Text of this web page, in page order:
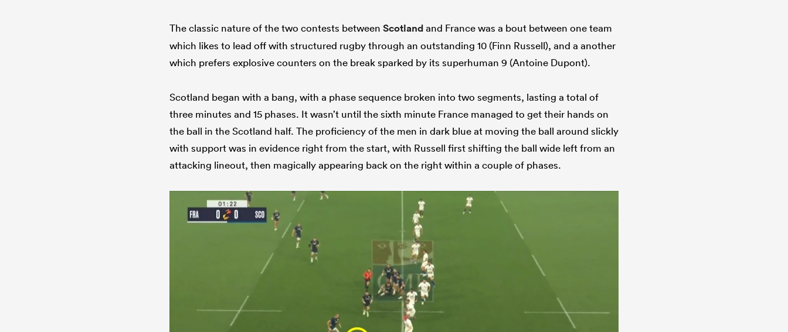
The classic nature of the two contests between Scotlandand France was a bout between one team
which likes to lead off with structured rugby through an outstanding 10 (Finn Russell), and a another
which prefers explosive counters on the break sparked by its superhuman 9 (Antoine Dupont).
Scotland began with a bang, with a phase sequence broken into two segments, lasting a total of
three minutes and 15 phases. It wasn’t until the sixth minute France managed to get their hands on
the ball in the Scotland half. The proficiency of the men in dark blue at moving the ball around slickly
with support was in evidence right from the start, with Russell first shifting the ball wide left from an
attacking lineout, then magically appearing back on the right within a couple of phases.